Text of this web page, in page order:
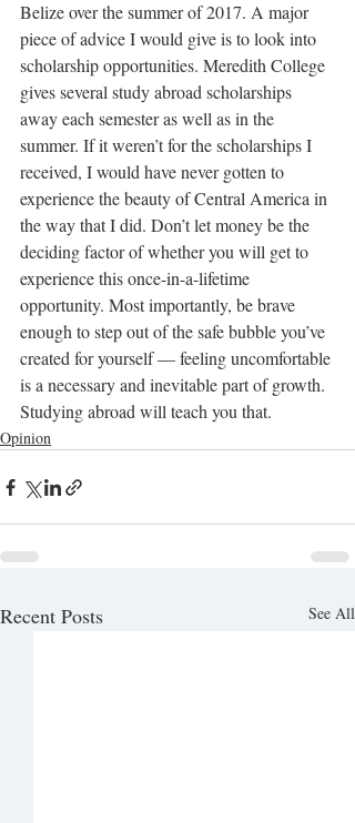
Belize over the summer of 2017. A major
piece of advice I would give is to look into
scholarship opportunities. Meredith College
gives several study abroad scholarships
away each semester as well as in the
summer. If it weren’t for the scholarships I
received, I would have never gotten to
experience the beauty of Central America in
the way that I did. Don’t let money be the
deciding factor of whether you will get to
experience this once-in-a-lifetime
opportunity. Most importantly, be brave
enough to step out of the safe bubble you’ve
created for yourself — feeling uncomfortable
is a necessary and inevitable part of growth.
Studying abroad will teach you that.
Opinion
Recent Posts See All